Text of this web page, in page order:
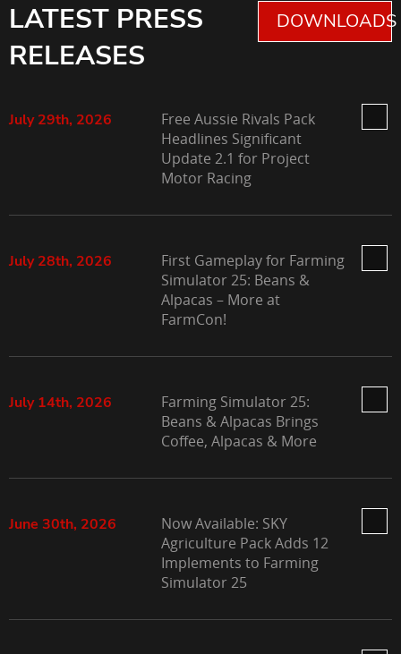
LATEST PRESS
RELEASES
DOWNLOADS
July 29th, 2026
Free Aussie Rivals Pack
Headlines Significant
Update 2.1 for Project
Motor Racing
July 28th, 2026
First Gameplay for Farming
Simulator 25: Beans &
Alpacas – More at
FarmCon!
July 14th, 2026
Farming Simulator 25:
Beans & Alpacas Brings
Coffee, Alpacas & More
June 30th, 2026
Now Available: SKY
Agriculture Pack Adds 12
Implements to Farming
Simulator 25